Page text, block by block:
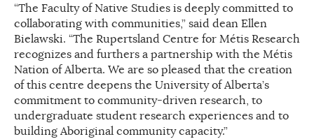
“The Faculty of Native Studies is deeply committed to
collaborating with communities,” said dean Ellen
Bielawski. “The Rupertsland Centre for Métis Research
recognizes and furthers a partnership with the Métis
Nation of Alberta. We are so pleased that the creation
of this centre deepens the University of Alberta’s
commitment to community-driven research, to
undergraduate student research experiences and to
building Aboriginal community capacity.”